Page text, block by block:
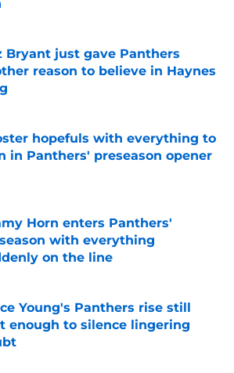
Bryant just gave Panthers
reason to believe in Haynes
hopefuls with everything to
in Panthers' preseason opener
by on Invalid Date
Horn enters Panthers'
with everything
on the line
Young's Panthers rise still
enough to silence lingering
by on Invalid Date